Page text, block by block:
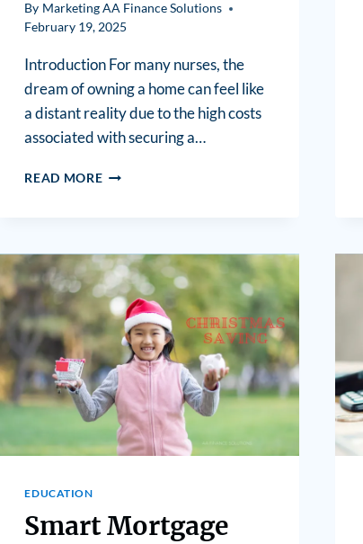
By Marketing AA Finance Solutions
February 19, 2025
Introduction For many nurses, the
dream of owning a home can feel like
a distant reality due to the high costs
associated with securing a…
READ MORE
EDUCATION
Smart Mortgage